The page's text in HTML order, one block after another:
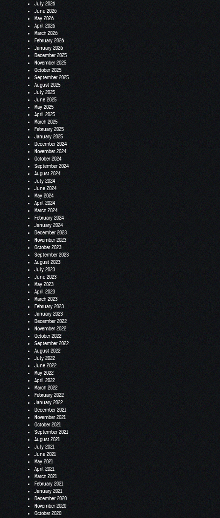
July 2026
June 2026
May 2026
April 2026
March 2026
February 2026
January 2026
December 2025
November 2025
October 2025
September 2025
August 2025
July 2025
June 2025
May 2025
April 2025
March 2025
February 2025
January 2025
December 2024
November 2024
October 2024
September 2024
August 2024
July 2024
June 2024
May 2024
April 2024
March 2024
February 2024
January 2024
December 2023
November 2023
October 2023
September 2023
August 2023
July 2023
June 2023
May 2023
April 2023
March 2023
February 2023
January 2023
December 2022
November 2022
October 2022
September 2022
August 2022
July 2022
June 2022
May 2022
April 2022
March 2022
February 2022
January 2022
December 2021
November 2021
October 2021
September 2021
August 2021
July 2021
June 2021
May 2021
April 2021
March 2021
February 2021
January 2021
December 2020
November 2020
October 2020